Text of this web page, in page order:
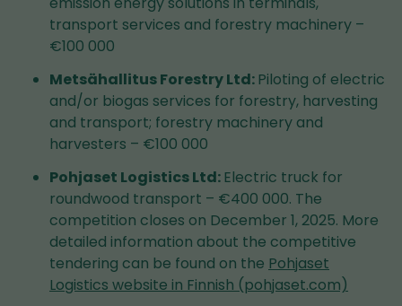
transport services and forestry machinery –
€100 000
Metsähallitus Forestry Ltd:Piloting of electric
and/or biogas services for forestry, harvesting
and transport; forestry machinery and
harvesters – €100 000
Pohjaset Logistics Ltd:Electric truck for
roundwood transport – €400 000. The
competition closes on December 1, 2025. More
detailed information about the competitive
tendering can be found on the Pohjaset
Logistics website in Finnish (pohjaset.com)